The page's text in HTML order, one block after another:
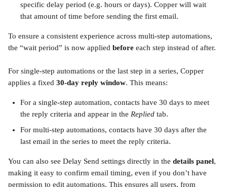
specific delay period (e.g. hours or days). Copper will wait
that amount of time before sending the first email.
To ensure a consistent experience across multi-step automations,
the “wait period” is now applied before each step instead of after.
For single-step automations or the last step in a series, Copper
applies a fixed 30-day reply window. This means:
For a single-step automation, contacts have 30 days to meet
the reply criteria and appear in the Replied tab.
For multi-step automations, contacts have 30 days after the
last email in the series to meet the reply criteria.
You can also see Delay Send settings directly in the details panel,
making it easy to confirm email timing, even if you don’t have
permission to edit automations. This ensures all users, from